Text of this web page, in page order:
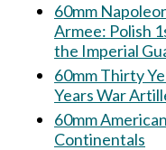
60mm
Armee: Polish
the Imperial
60mm Thirty
Years War
60mm
Continentals